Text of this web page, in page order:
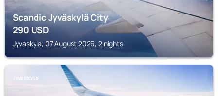
Scandic Jyväskylä City
290USD
Jyvaskyla, 07 August 2026, 2 nights
JYVASKYLA